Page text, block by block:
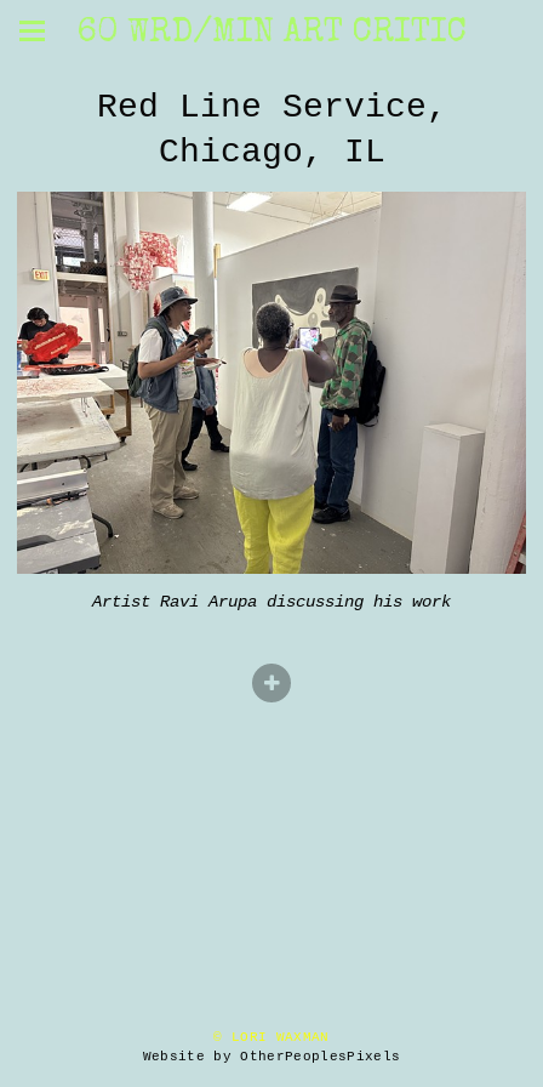
60 WRD/MIN ART CRITIC
Red Line Service,
Chicago, IL
Artist Ravi Arupa discussing his work
© LORI WAXMAN
Website by OtherPeoplesPixels